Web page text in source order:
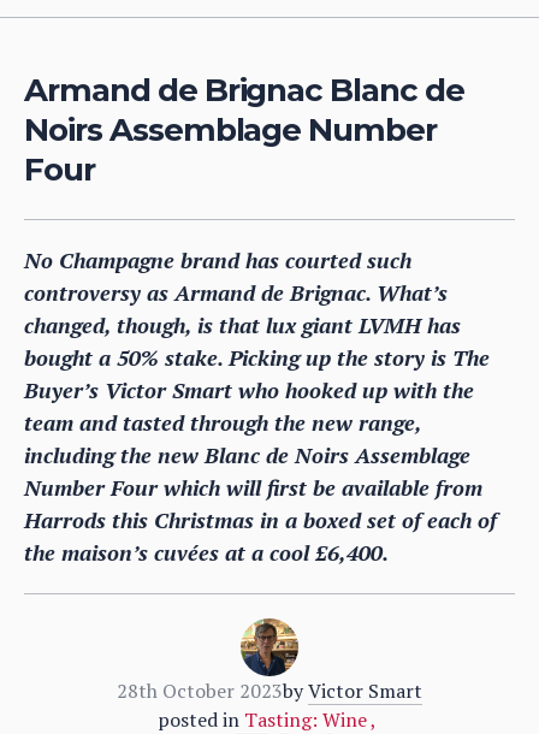
Armand de Brignac Blanc de
Noirs Assemblage Number
Four
No Champagne brand has courted such
controversy as Armand de Brignac. What’s
changed, though, is that lux giant LVMH has
bought a 50% stake. Picking up the story is The
Buyer’s Victor Smart who hooked up with the
team and tasted through the new range,
including the new Blanc de Noirs Assemblage
Number Four which will first be available from
Harrods this Christmas in a boxed set of each of
the maison’s cuvées at a cool £6,400.
28th October 2023byVictor Smart
posted in Tasting: Wine,